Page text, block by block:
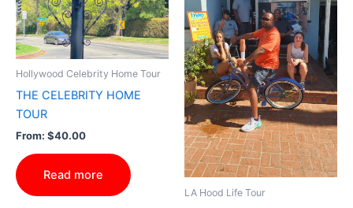
Hollywood Celebrity Home Tour
THE CELEBRITY HOME
TOUR
From: $40.00
Read more
LA Hood Life Tour